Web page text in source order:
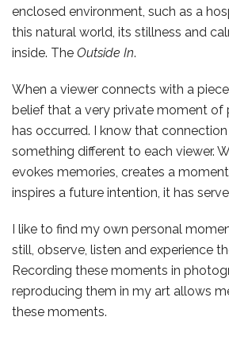
enclosed environment, such as a
this natural world, its stillness and
inside. The Outside In.
When a viewer connects with a
belief that a very private moment of
has occurred. I know that
something different to each viewer.
evokes memories, creates a
inspires a future intention, it has
I like to find my own personal
still, observe, listen and experience
Recording these moments in
reproducing them in my art allows
these moments.